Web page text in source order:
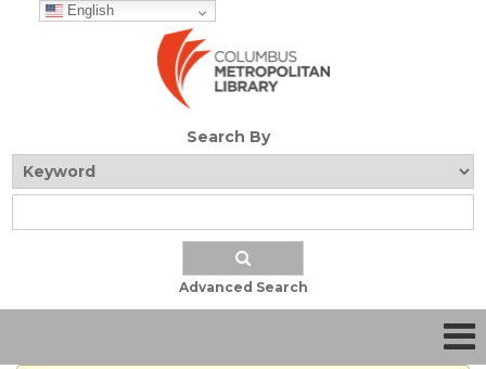
English
Search By
Advanced Search